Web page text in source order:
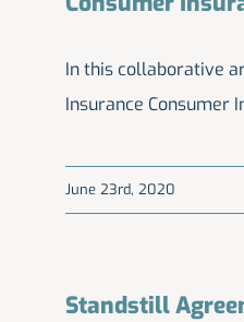
In this collaborative
Insurance Consumer
June 23rd, 2020
Standstill